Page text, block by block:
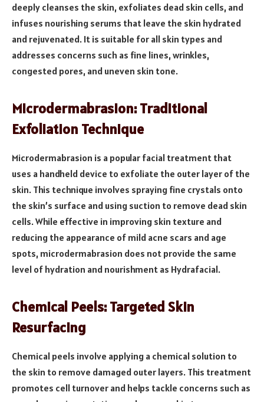
deeply cleanses the skin, exfoliates dead skin cells, and
infuses nourishing serums that leave the skin hydrated
and rejuvenated. It is suitable for all skin types and
addresses concerns such as fine lines, wrinkles,
congested pores, and uneven skin tone.
Microdermabrasion: Traditional
Exfoliation Technique
Microdermabrasion is a popular facial treatment that
uses a handheld device to exfoliate the outer layer of the
skin. This technique involves spraying fine crystals onto
the skin’s surface and using suction to remove dead skin
cells. While effective in improving skin texture and
reducing the appearance of mild acne scars and age
spots, microdermabrasion does not provide the same
level of hydration and nourishment as Hydrafacial.
Chemical Peels: Targeted Skin
Resurfacing
Chemical peels involve applying a chemical solution to
the skin to remove damaged outer layers. This treatment
promotes cell turnover and helps tackle concerns such as